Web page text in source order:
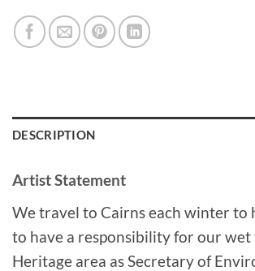
DESCRIPTION
Artist Statement
We travel to Cairns each winter to
to have a responsibility for our
Heritage area as Secretary of